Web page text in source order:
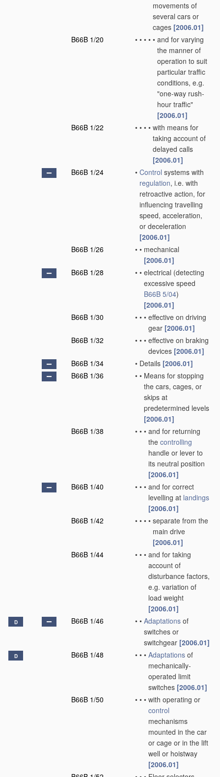
movements of
several cars or
cages [2006.01]
B66B 1/20
• • • • • and for varying
the manner of
operation to suit
particular traffic
conditions, e.g.
"one-way rush-
hour traffic"
[2006.01]
B66B 1/22
• • • • with means for
taking account of
delayed calls
[2006.01]
B66B 1/24
• Control systems with
regulation, i.e. with
retroactive action, for
influencing travelling
speed, acceleration,
or deceleration
[2006.01]
B66B 1/26
• • mechanical
[2006.01]
B66B 1/28
• • electrical (detecting
excessive speed
B66B 5/04)
[2006.01]
B66B 1/30
• • • effective on driving
gear [2006.01]
B66B 1/32
• • • effective on braking
devices [2006.01]
B66B 1/34
• Details [2006.01]
B66B 1/36
• • Means for stopping
the cars, cages, or
skips at
predetermined levels
[2006.01]
B66B 1/38
• • • and for returning
the controlling
handle or lever to
its neutral position
[2006.01]
B66B 1/40
• • • and for correct
levelling at landings
[2006.01]
B66B 1/42
• • • • separate from the
main drive
[2006.01]
B66B 1/44
• • • and for taking
account of
disturbance factors,
e.g. variation of
load weight
[2006.01]
D B66B 1/46 • • Adaptations of
switches or
switchgear [2006.01]
D B66B 1/48 • • • Adaptations of
mechanically-
operated limit
switches [2006.01]
B66B 1/50
• • • with operating or
control
mechanisms
mounted in the car
or cage or in the lift
well or hoistway
[2006.01]